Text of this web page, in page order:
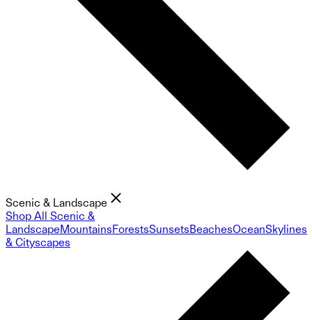
Scenic & Landscape
Shop All Scenic &
LandscapeMountainsForestsSunsetsBeachesOceanSkylines
& Cityscapes